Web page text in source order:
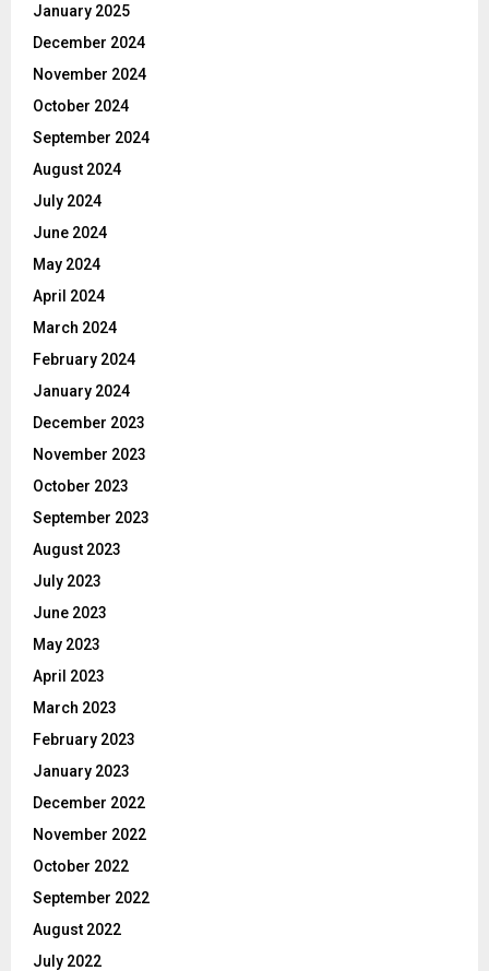
January 2025
December 2024
November 2024
October 2024
September 2024
August 2024
July 2024
June 2024
May 2024
April 2024
March 2024
February 2024
January 2024
December 2023
November 2023
October 2023
September 2023
August 2023
July 2023
June 2023
May 2023
April 2023
March 2023
February 2023
January 2023
December 2022
November 2022
October 2022
September 2022
August 2022
July 2022